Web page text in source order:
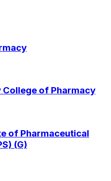
College of Pharmacy
of Pharmaceutical
(G)